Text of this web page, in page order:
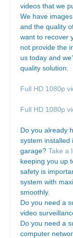
videos that we
We have
and the quality
want to recover
not provide the
us today and
quality solution.
Full HD 1080p
Full HD 1080p
Do you already
system installed
garage? Take a
keeping you up
safety is
system with
smoothly.
Do you need a
video
Do you need a
computer